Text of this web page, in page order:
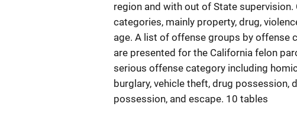
region and with out of State
categories, mainly property, drug,
age. A list of offense groups by offense
are presented for the California felon
serious offense category including
burglary, vehicle theft, drug possession,
possession, and escape. 10 tables